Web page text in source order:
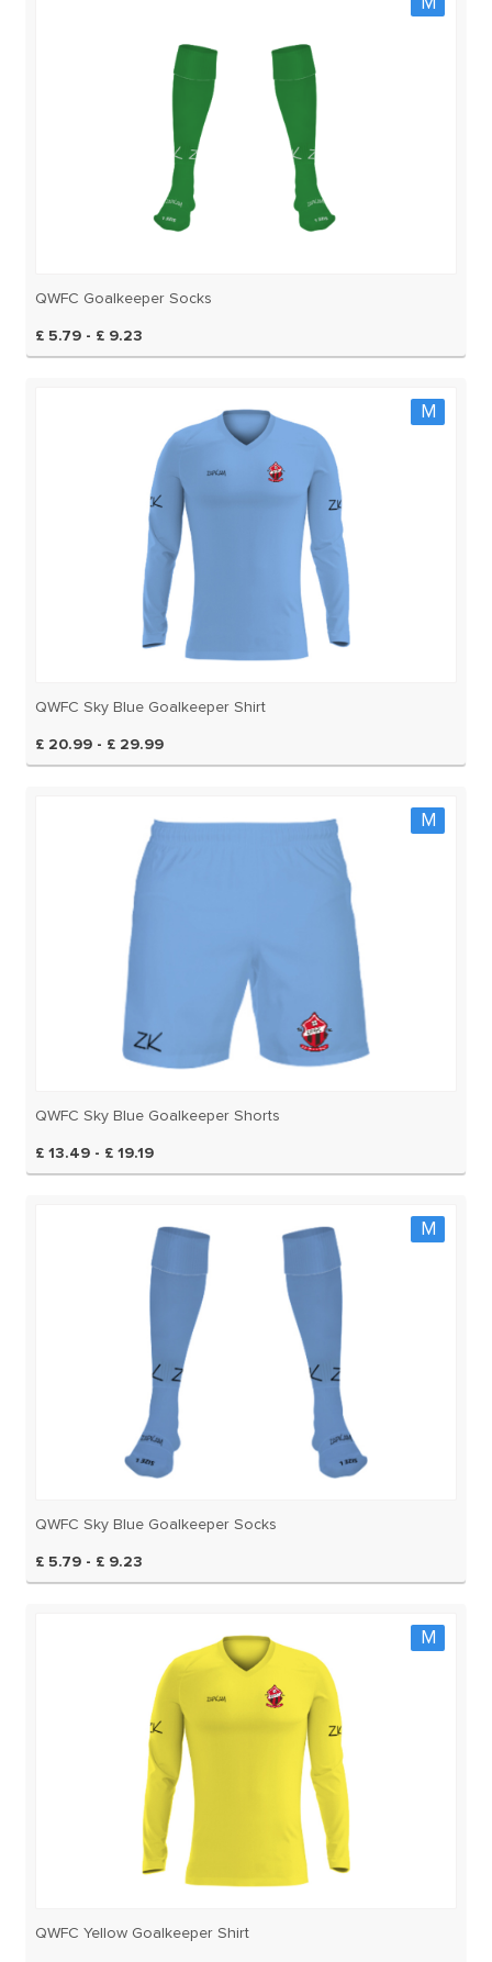
QWFC Goalkeeper Socks
£ 5.79 - £ 9.23
M
QWFC Sky Blue Goalkeeper Shirt
£ 20.99 - £ 29.99
M
QWFC Sky Blue Goalkeeper Shorts
£ 13.49 - £ 19.19
M
QWFC Sky Blue Goalkeeper Socks
£ 5.79 - £ 9.23
M
QWFC Yellow Goalkeeper Shirt